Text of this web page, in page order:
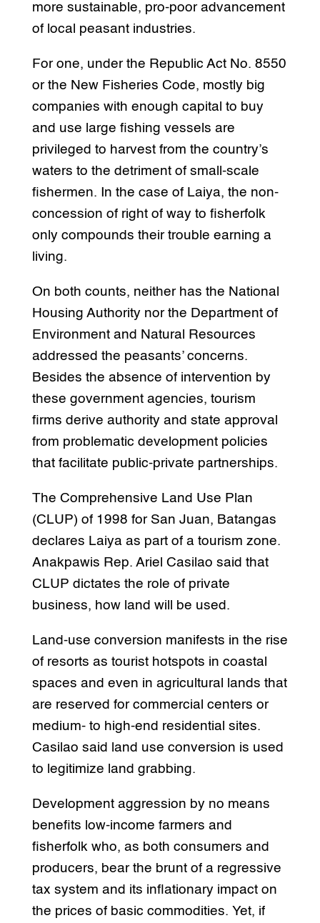
more sustainable, pro-poor advancement
of local peasant industries.
For one, under the Republic Act No. 8550
or the New Fisheries Code, mostly big
companies with enough capital to buy
and use large fishing vessels are
privileged to harvest from the country’s
waters to the detriment of small-scale
fishermen. In the case of Laiya, the non-
concession of right of way to fisherfolk
only compounds their trouble earning a
living.
On both counts, neither has the National
Housing Authority nor the Department of
Environment and Natural Resources
addressed the peasants’ concerns.
Besides the absence of intervention by
these government agencies, tourism
firms derive authority and state approval
from problematic development policies
that facilitate public-private partnerships.
The Comprehensive Land Use Plan
(CLUP) of 1998 for San Juan, Batangas
declares Laiya as part of a tourism zone.
Anakpawis Rep. Ariel Casilao said that
CLUP dictates the role of private
business, how land will be used.
Land-use conversion manifests in the rise
of resorts as tourist hotspots in coastal
spaces and even in agricultural lands that
are reserved for commercial centers or
medium- to high-end residential sites.
Casilao said land use conversion is used
to legitimize land grabbing.
Development aggression by no means
benefits low-income farmers and
fisherfolk who, as both consumers and
producers, bear the brunt of a regressive
tax system and its inflationary impact on
the prices of basic commodities. Yet, if